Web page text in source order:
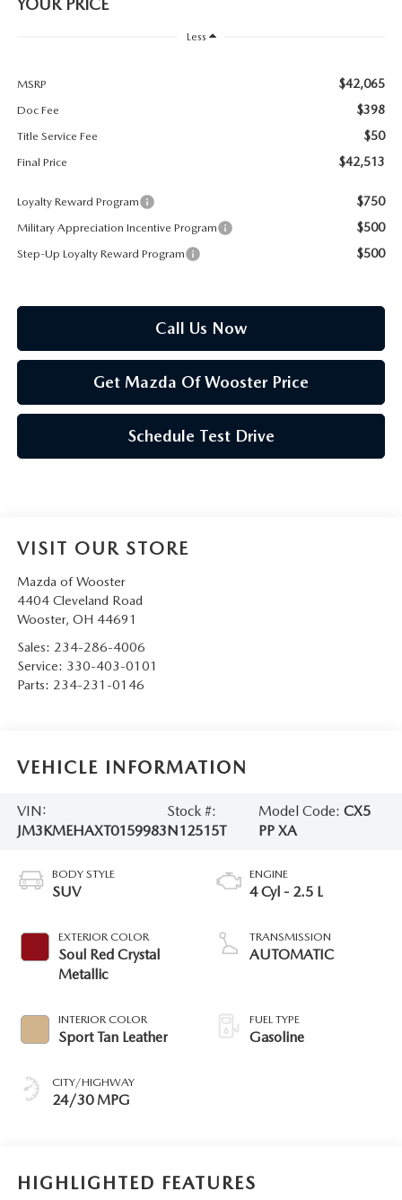
YOUR PRICE
Less
MSRP $42,065
Doc Fee $398
Title Service Fee $50
Final Price $42,513
Loyalty Reward Program $750
Military Appreciation Incentive Program $500
Step-Up Loyalty Reward Program $500
Call Us Now
Get Mazda Of Wooster Price
Schedule Test Drive
VISIT OUR STORE
Mazda of Wooster
4404 Cleveland Road
Wooster, OH 44691
Sales: 234-286-4006
Service: 330-403-0101
Parts: 234-231-0146
VEHICLE INFORMATION
VIN:
JM3KMEHAXT0159983
Stock #:
N12515T
Model Code:CX5
PP XA
BODY STYLE
SUV
EXTERIOR COLOR
Soul Red Crystal
Metallic
INTERIOR COLOR
Sport Tan Leather
CITY/HIGHWAY
24/30 MPG
ENGINE
4 Cyl - 2.5 L
TRANSMISSION
AUTOMATIC
FUEL TYPE
Gasoline
HIGHLIGHTED FEATURES